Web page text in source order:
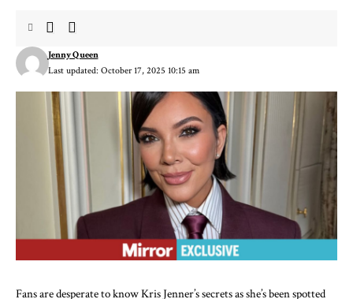
Last updated: October 17, 2025 10:15 am
Jenny Queen
Fans are desperate to know Kris Jenner’s secrets asshe’s been spotted